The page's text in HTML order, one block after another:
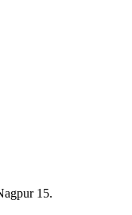
15.